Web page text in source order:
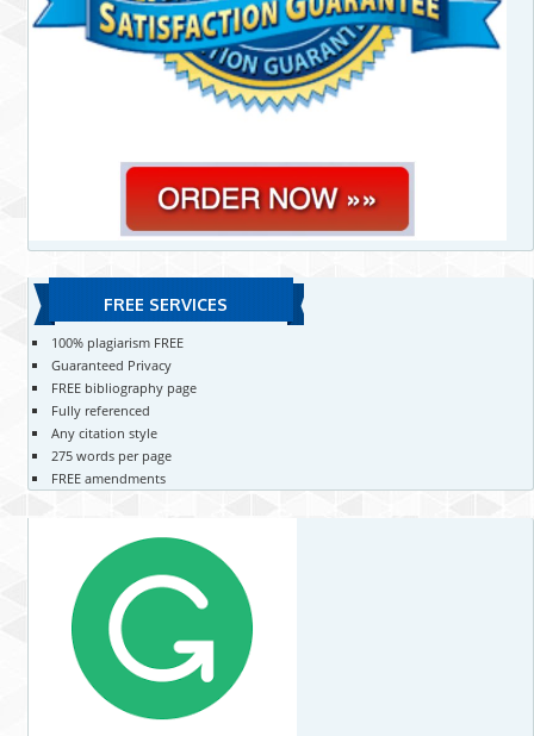
FREE SERVICES
100% plagiarism FREE
Guaranteed Privacy
FREE bibliography page
Fully referenced
Any citation style
275 words per page
FREE amendments